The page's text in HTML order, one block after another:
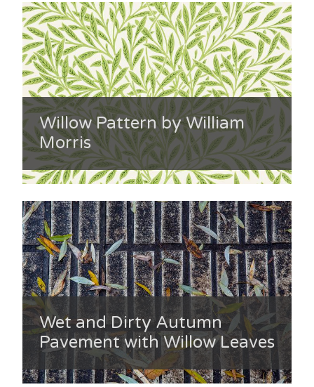
Willow Pattern by William
Morris
Wet and Dirty Autumn
Pavement with Willow Leaves